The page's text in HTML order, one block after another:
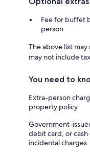
Fee for buffet
person
The above list
may not include
You need to
Extra-person
property policy
Government-
debit card, or
incidental charges